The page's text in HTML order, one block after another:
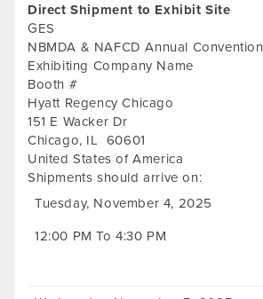
Direct Shipment to Exhibit Site
GES
NBMDA & NAFCD Annual Convention
Exhibiting Company Name
Booth #
Hyatt Regency Chicago
151 E Wacker Dr
Chicago, IL
60601
United States of America
Shipments should arrive on:
Tuesday, November 4, 2025
12:00 PM To 4:30 PM